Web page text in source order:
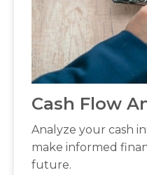
Cash Flow
Analyze your cash
make informed
future.